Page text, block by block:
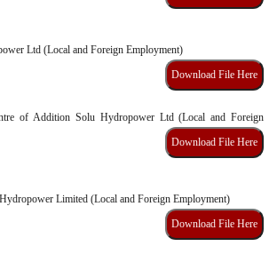
Ltd (Local and Foreign Employment)
Download File Here
of Addition Solu Hydropower Ltd (Local and Foreign
Download File Here
Limited (Local and Foreign Employment)
Download File Here